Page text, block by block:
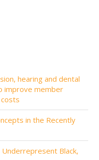
hearing and dental
improve member
in the Recently
Black,